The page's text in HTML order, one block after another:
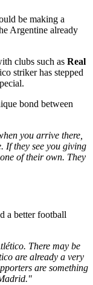
be making a
Argentine already
clubs such as Real
striker has stepped
bond between
you arrive there,
If they see you giving
of their own. They
a better football
There may be
are already a very
are something